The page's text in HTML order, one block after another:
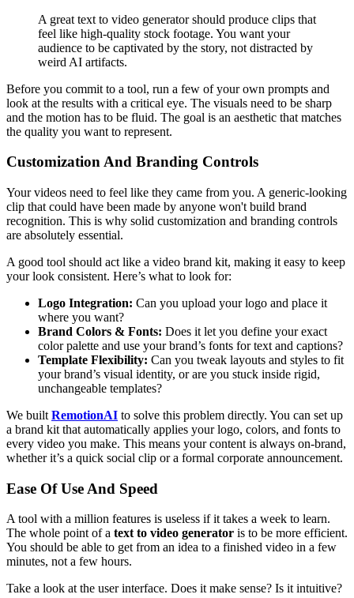
A great text to video generator should produce clips that
feel like high-quality stock footage. You want your
audience to be captivated by the story, not distracted by
weird AI artifacts.
Before you commit to a tool, run a few of your own prompts and
look at the results with a critical eye. The visuals need to be sharp
and the motion has to be fluid. The goal is an aesthetic that matches
the quality you want to represent.
Customization And Branding Controls
Your videos need to feel like they came from you. A generic-looking
clip that could have been made by anyone won't build brand
recognition. This is why solid customization and branding controls
are absolutely essential.
A good tool should act like a video brand kit, making it easy to keep
your look consistent. Here’s what to look for:
Logo Integration: Can you upload your logo and place it
where you want?
Brand Colors & Fonts: Does it let you define your exact
color palette and use your brand’s fonts for text and captions?
Template Flexibility: Can you tweak layouts and styles to fit
your brand’s visual identity, or are you stuck inside rigid,
unchangeable templates?
We built RemotionAI to solve this problem directly. You can set up
a brand kit that automatically applies your logo, colors, and fonts to
every video you make. This means your content is always on-brand,
whether it’s a quick social clip or a formal corporate announcement.
Ease Of Use And Speed
A tool with a million features is useless if it takes a week to learn.
The whole point of a text to video generator is to be more efficient.
You should be able to get from an idea to a finished video in a few
minutes, not a few hours.
Take a look at the user interface. Does it make sense? Is it intuitive?